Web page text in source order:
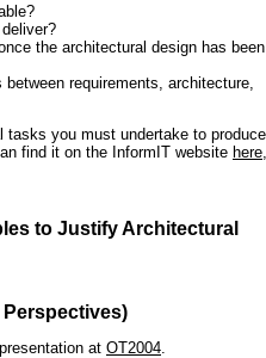
the architectural design has been
requirements, architecture,
you must undertake to produce
find it on the InformIT website here,
to Justify Architectural
Perspectives)
at OT2004